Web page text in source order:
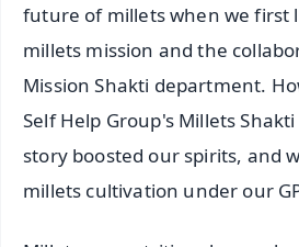
future of millets when we first
millets mission and the
Mission Shakti department.
Self Help Group's Millets
story boosted our spirits, and
millets cultivation under our